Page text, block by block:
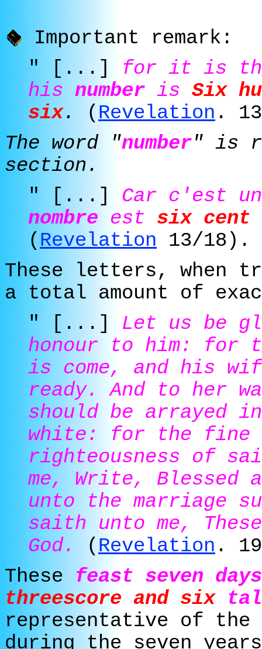
Important remark:
" [...] for it is
his number is Six
six. ( Revelation .
The word "number" is
section.
" [...] Car c'est
nombre est six cent
( Revelation 13/18).
These letters, when
a total amount of
" [...] Let us be
honour to him: for
is come, and his
ready. And to her
should be arrayed
white: for the fine
righteousness of
me, Write, Blessed
unto the marriage
saith unto me,
God.
( Revelation .
These feast seven days
threescore and six
representative of the
during the seven